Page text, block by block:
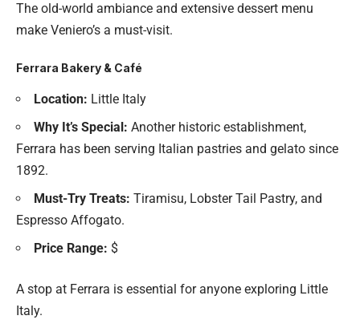
The old-world ambiance and extensive dessert menu
make Veniero’s a must-visit.
Ferrara Bakery & Café
Location: Little Italy
Why It’s Special: Another historic establishment,
Ferrara has been serving Italian pastries and gelato since
1892.
Must-Try Treats: Tiramisu, Lobster Tail Pastry, and
Espresso Affogato.
Price Range: $
A stop at Ferrara is essential for anyone exploring Little
Italy.